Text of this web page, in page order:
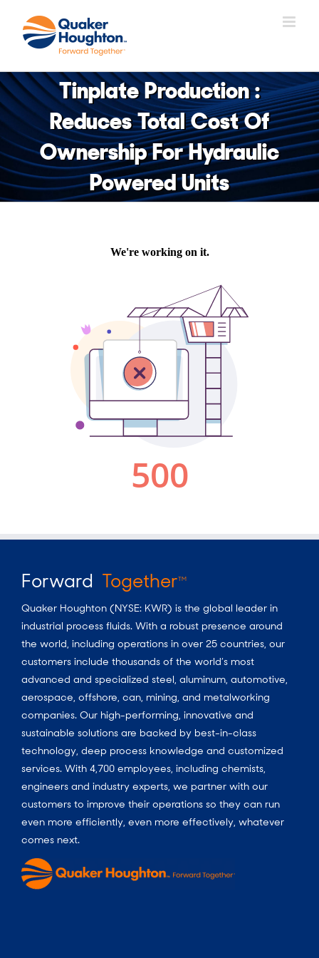
content
Tinplate Production :
Reduces Total Cost Of
Ownership For Hydraulic
Powered Units
Forward TogetherTM
Quaker Houghton (NYSE: KWR) is the global leader in
industrial process fluids. With a robust presence around
the world, including operations in over 25 countries, our
customers include thousands of the world’s most
advanced and specialized steel, aluminum, automotive,
aerospace, offshore, can, mining, and metalworking
companies. Our high-performing, innovative and
sustainable solutions are backed by best-in-class
technology, deep process knowledge and customized
services. With 4,700 employees, including chemists,
engineers and industry experts, we partner with our
customers to improve their operations so they can run
even more efficiently, even more effectively, whatever
comes next.